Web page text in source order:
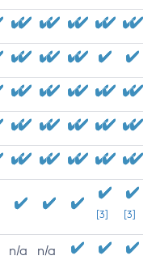
[3] [3]
n/a n/a